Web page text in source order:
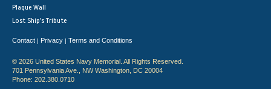
Plaque Wall
Lost Ship's Tribute
Contact | Privacy | Terms and Conditions
© 2026 United States Navy Memorial. All Rights Reserved.
701 Pennsylvania Ave., NW Washington, DC 20004
Phone: 202.380.0710